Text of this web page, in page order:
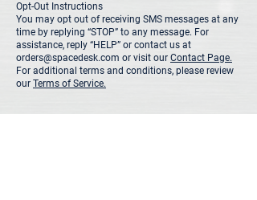
Opt-Out Instructions
You may opt out of receiving SMS messages at any
time by replying “STOP” to any message. For
assistance, reply “HELP” or contact us at
orders@spacedesk.com or visit our Contact Page.
For additional terms and conditions, please review
our Terms of Service.